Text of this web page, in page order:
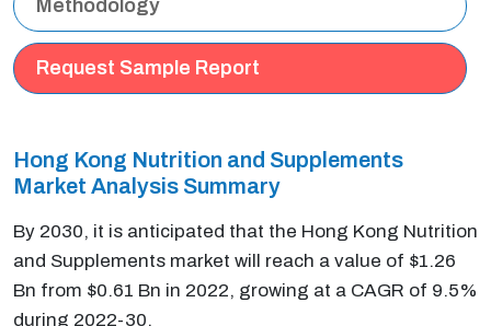
Methodology
Request Sample Report
Hong Kong Nutrition and Supplements
Market Analysis Summary
By 2030, it is anticipated that the Hong Kong Nutrition
and Supplements market will reach a value of $1.26
Bn from $0.61 Bn in 2022, growing at a CAGR of 9.5%
during 2022-30.